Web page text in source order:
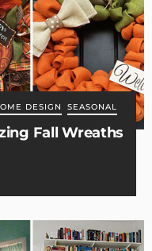
DESIGN SEASONAL
Fall Wreaths